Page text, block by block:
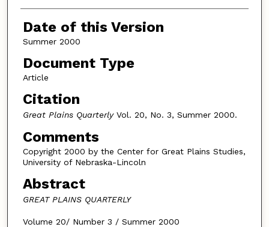
Authors
Date of this Version
Summer 2000
Document Type
Article
Citation
Great Plains QuarterlyVol. 20, No. 3, Summer 2000.
Comments
Copyright 2000 by the Center for Great Plains Studies,
University of Nebraska-Lincoln
Abstract
GREAT PLAINS QUARTERLY
Volume 20/ Number 3 / Summer 2000